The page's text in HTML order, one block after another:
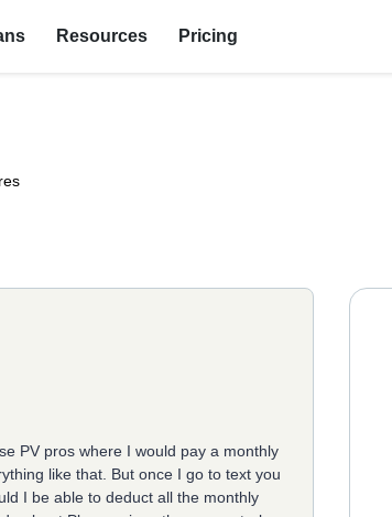
Resources Pricing
PV pros where I would pay a monthly
like that. But once I go to text you
I be able to deduct all the monthly